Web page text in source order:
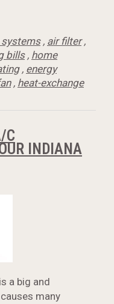
systems, air filter,
bills, home
, energy
, heat-exchange
C
INDIANA
a big and
many